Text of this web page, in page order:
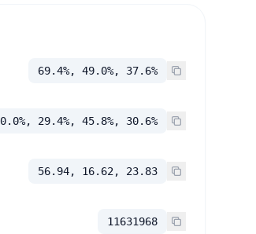
69.4%, 49.0%, 37.6%
0.0%, 29.4%, 45.8%, 30.6%
56.94, 16.62, 23.83
11631968